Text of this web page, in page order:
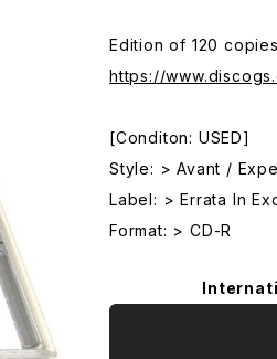
Edition of 120
https://
[Conditon: USED]
Style: > Avant /
Label: > Errata In
Format: > CD-R